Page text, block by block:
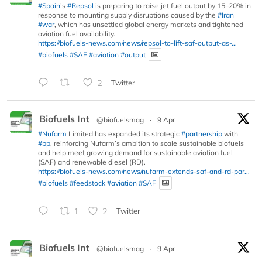
#Spain’s #Repsol is preparing to raise jet fuel output by 15–20% in
response to mounting supply disruptions caused by the #Iran
#war, which has unsettled global energy markets and tightened
aviation fuel availability.
https://biofuels-news.com/news/repsol-to-lift-saf-output-as-...
#biofuels #SAF #aviation #output
2 Twitter
Biofuels Int @biofuelsmag ·
9 Apr
#Nufarm Limited has expanded its strategic #partnership with
#bp, reinforcing Nufarm’s ambition to scale sustainable biofuels
and help meet growing demand for sustainable aviation fuel
(SAF) and renewable diesel (RD).
https://biofuels-news.com/news/nufarm-extends-saf-and-rd-par...
#biofuels #feedstock #aviation #SAF
1 2 Twitter
Biofuels Int @biofuelsmag ·
9 Apr